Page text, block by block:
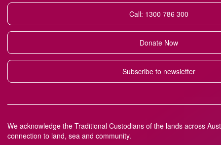
Call: 1300 786 300
Donate Now
Subscribe to newsletter
We acknowledge the Traditional Custodians of the lands across
connection to land, sea and community.